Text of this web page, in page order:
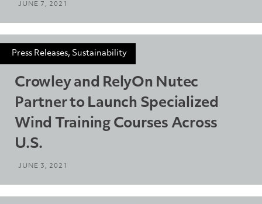
JUNE 7, 2021
Press Releases, Sustainability
Crowley and RelyOn Nutec
Partner to Launch Specialized
Wind Training Courses Across
U.S.
JUNE 3, 2021